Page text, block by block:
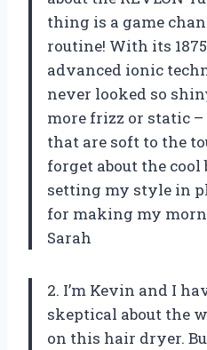
thing is a game
routine! With its
advanced ionic
never looked so
more frizz or static
that are soft to the
forget about the
setting my style in
for making my
Sarah
2. I’m Kevin and I
skeptical about the
on this hair dryer.